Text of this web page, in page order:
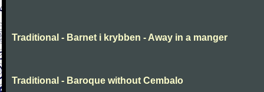
Traditional - Barnet i krybben - Away in a manger
Traditional - Baroque without Cembalo